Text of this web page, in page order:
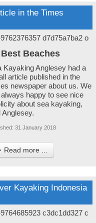
in the Times
Beaches
Kayaking Anglesey had a
article published in the
newspaper about us. We
happy to see nice
about sea kayaking,
Anglesey.
31 January 2018
Read more ...
Kayaking Indonesia